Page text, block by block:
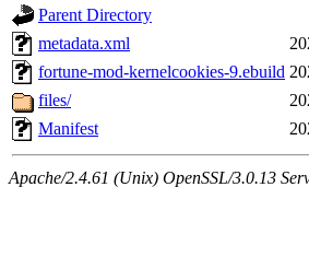
Parent Directory
metadata.xml
fortune-mod-kernelcookies-9.ebuild
files/
Manifest
Apache/2.4.61 (Unix) OpenSSL/3.0.13